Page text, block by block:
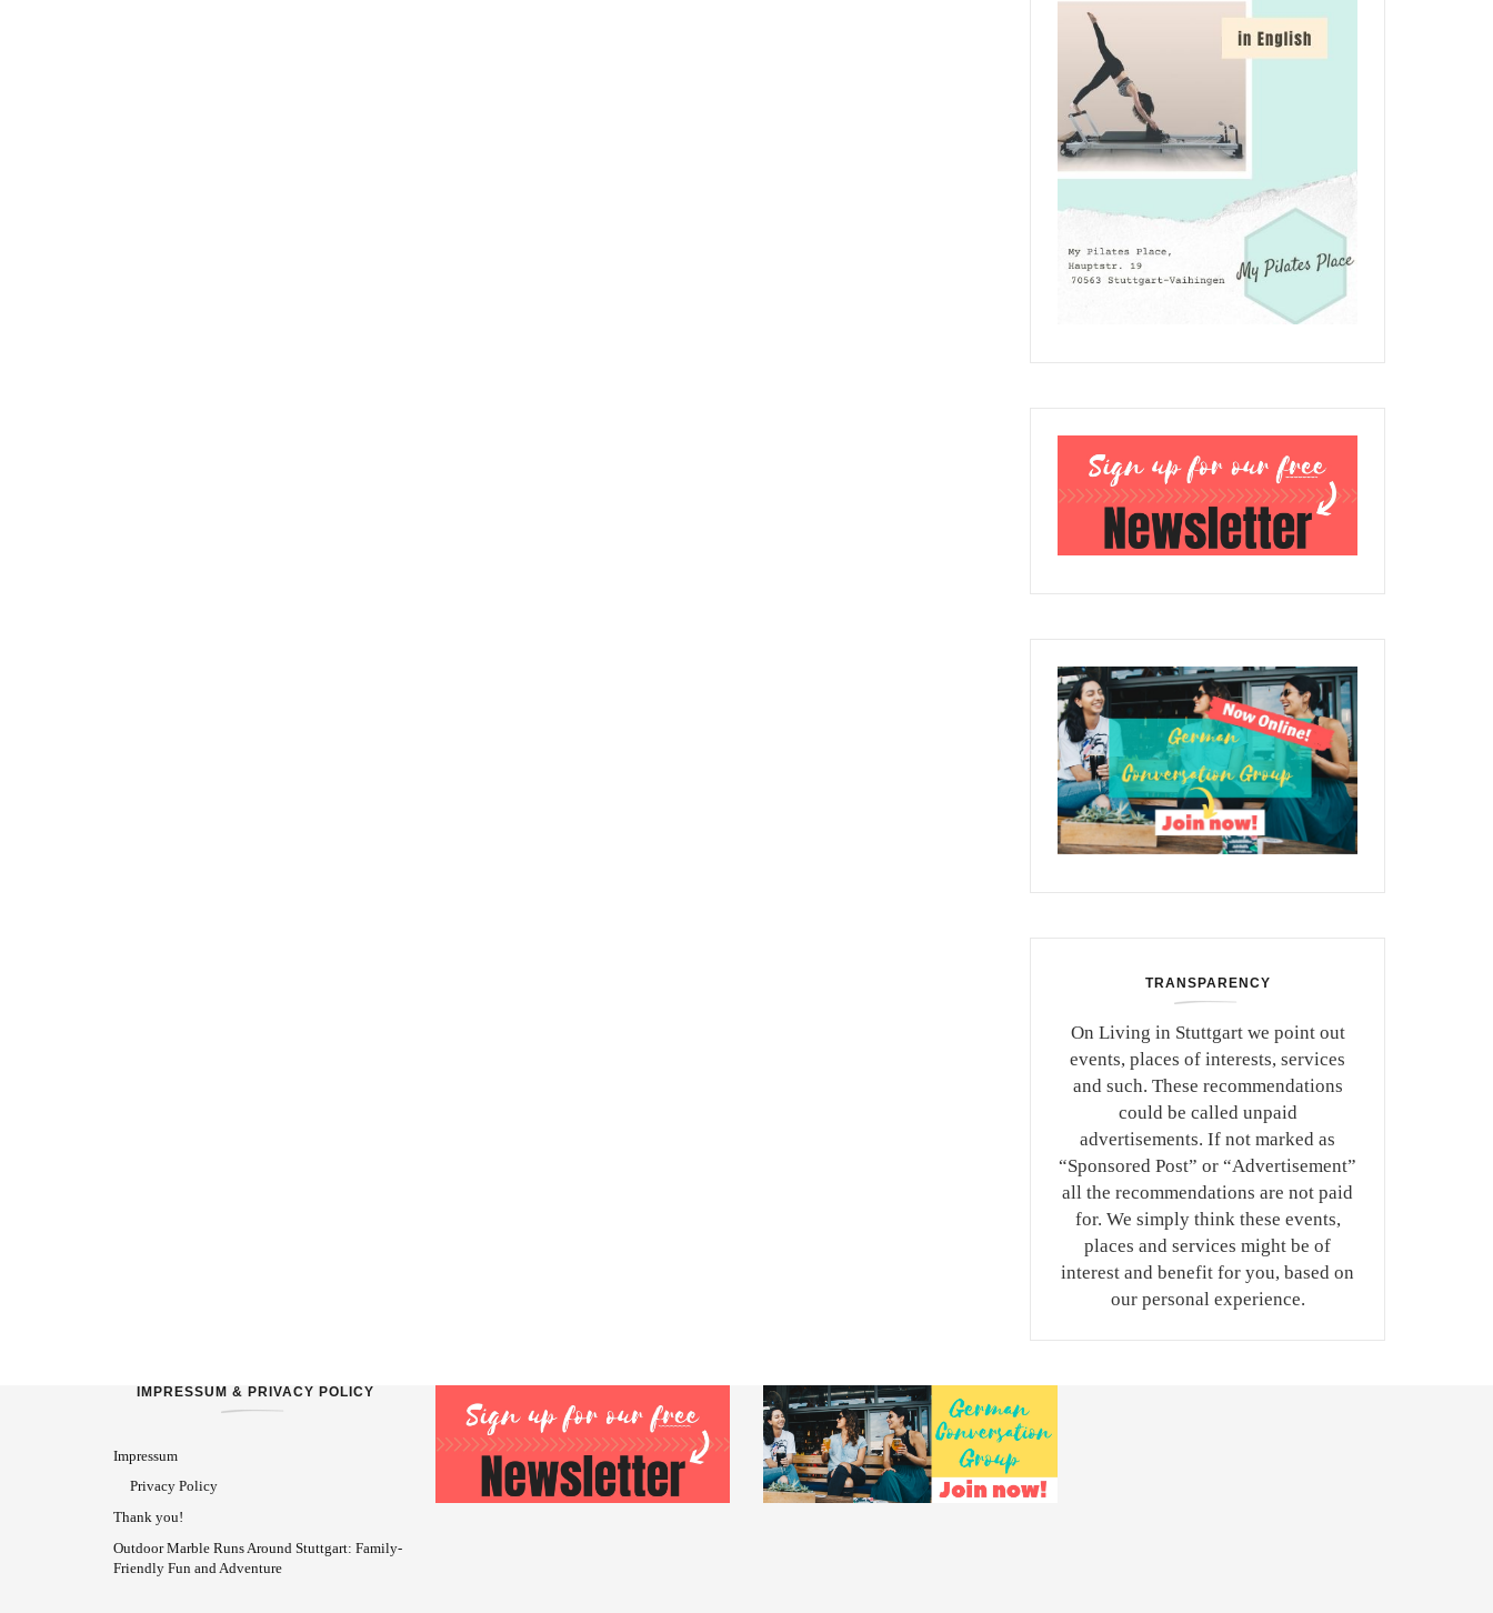
TRANSPARENCY
On Living in Stuttgart we point out
events, places of interests, services
and such. These recommendations
could be called unpaid
advertisements. If not marked as
“Sponsored Post” or “Advertisement”
all the recommendations are not paid
for. We simply think these events,
places and services might be of
interest and benefit for you, based on
our personal experience.
IMPRESSUM & PRIVACY POLICY
Impressum
Privacy Policy
Thank you!
Outdoor Marble Runs Around Stuttgart: Family-
Friendly Fun and Adventure